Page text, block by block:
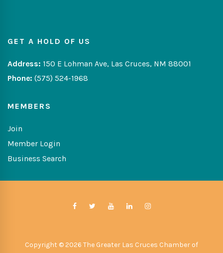
GET A HOLD OF US
Address: 150 E Lohman Ave, Las Cruces, NM 88001
Phone: (575) 524-1968
MEMBERS
Join
Member Login
Business Search
Copyright © 2026 The Greater Las Cruces Chamber of